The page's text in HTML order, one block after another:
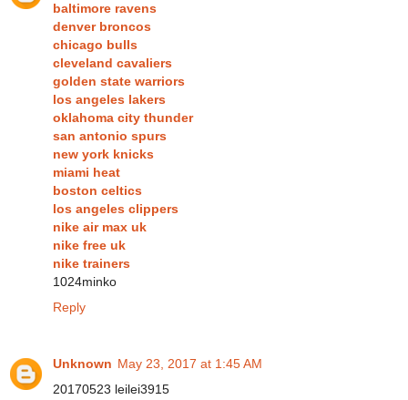
baltimore ravens
denver broncos
chicago bulls
cleveland cavaliers
golden state warriors
los angeles lakers
oklahoma city thunder
san antonio spurs
new york knicks
miami heat
boston celtics
los angeles clippers
nike air max uk
nike free uk
nike trainers
1024minko
Reply
Unknown May 23, 2017 at 1:45 AM
20170523 leilei3915